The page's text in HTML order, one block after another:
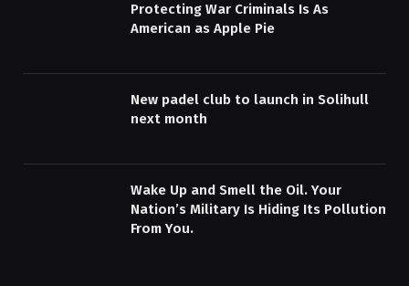
Protecting War Criminals Is As
American as Apple Pie
New padel club to launch in Solihull
next month
Wake Up and Smell the Oil. Your
Nation’s Military Is Hiding Its Pollution
From You.